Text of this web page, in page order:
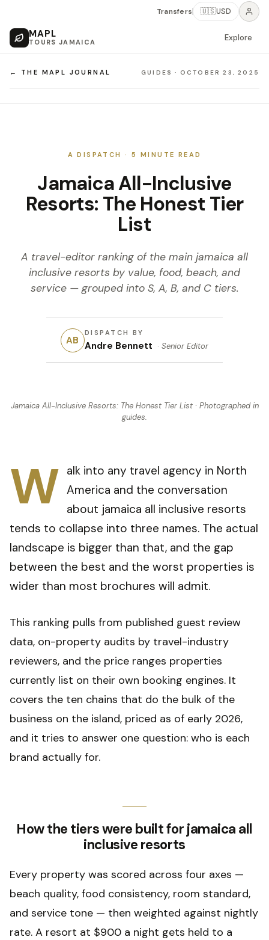
MAPL
TOURS JAMAICA
Transfers 🇺🇸USD
Explore
← THE MAPL JOURNAL GUIDES · OCTOBER 23, 2025
A DISPATCH · 5 MINUTE READ
Jamaica All-Inclusive
Resorts: The Honest Tier
List
A travel-editor ranking of the main jamaica all
inclusive resorts by value, food, beach, and
service — grouped into S, A, B, and C tiers.
AB
DISPATCH BY
Andre Bennett · Senior Editor
Jamaica All-Inclusive Resorts: The Honest Tier List· Photographed in
guides.
W alk into any travel agency in North
America and the conversation
about jamaica all inclusive resorts
tends to collapse into three names. The actual
landscape is bigger than that, and the gap
between the best and the worst properties is
wider than most brochures will admit.
This ranking pulls from published guest review
data, on-property audits by travel-industry
reviewers, and the price ranges properties
currently list on their own booking engines. It
covers the ten chains that do the bulk of the
business on the island, priced as of early 2026,
and it tries to answer one question: who is each
brand actually for.
How the tiers were built for jamaica all
inclusive resorts
Every property was scored across four axes —
beach quality, food consistency, room standard,
and service tone — then weighted against nightly
rate. A resort at $900 a night gets held to a